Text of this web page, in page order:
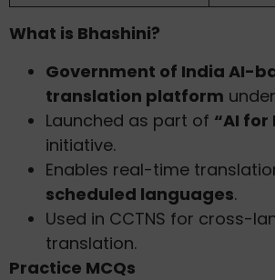
What is Bhashini?
Government of India AI-
translation platform under
Launched as part of “AI for
initiative.
Enables real-time
scheduled languages.
Used in CCTNS for cross-
translation.
Practice MCQs